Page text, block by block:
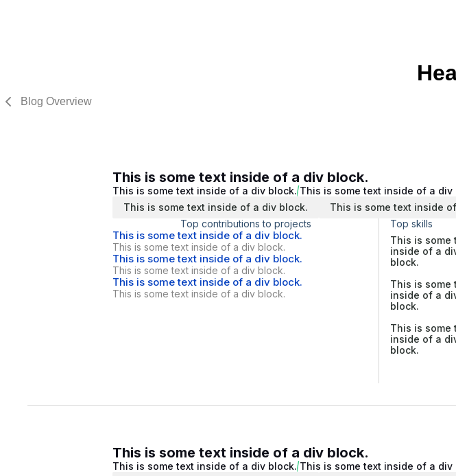
Blog Overview
This is some text inside of a div block.
This is some text inside of a div block. This is some text inside of a div
This is some text inside of a div block.
This is some text inside
Top contributions to projects
This is some text inside of a div block.
This is some text inside of a div block.
This is some text inside of a div block.
This is some text inside of a div block.
This is some text inside of a div block.
This is some text inside of a div block.
Top skills
This is some
inside of a
block.
This is some
inside of a
block.
This is some
inside of a
block.
This is some text inside of a div block.
This is some text inside of a div block. This is some text inside of a div